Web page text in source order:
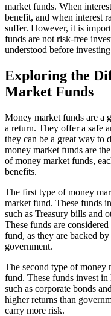
market funds. When
benefit, and when interest
suffer. However, it is
funds are not risk-free
understood before
Exploring the
Market Funds
Money market funds are a
a return. They offer a safe
they can be a great way
money market funds are
of money market funds,
benefits.
The first type of money
market fund. These funds
such as Treasury bills and
These funds are
fund, as they are backed
government.
The second type of money
fund. These funds invest
such as corporate bonds
higher returns than
carry more risk.